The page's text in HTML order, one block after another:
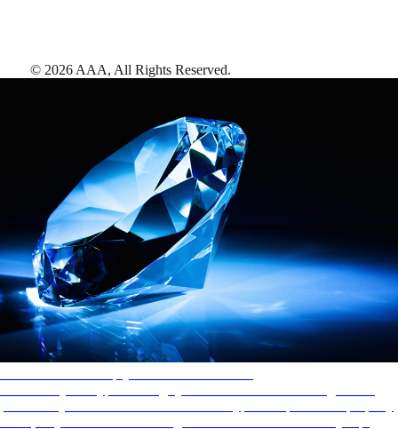
© 2026 AAA, All Rights Reserved.